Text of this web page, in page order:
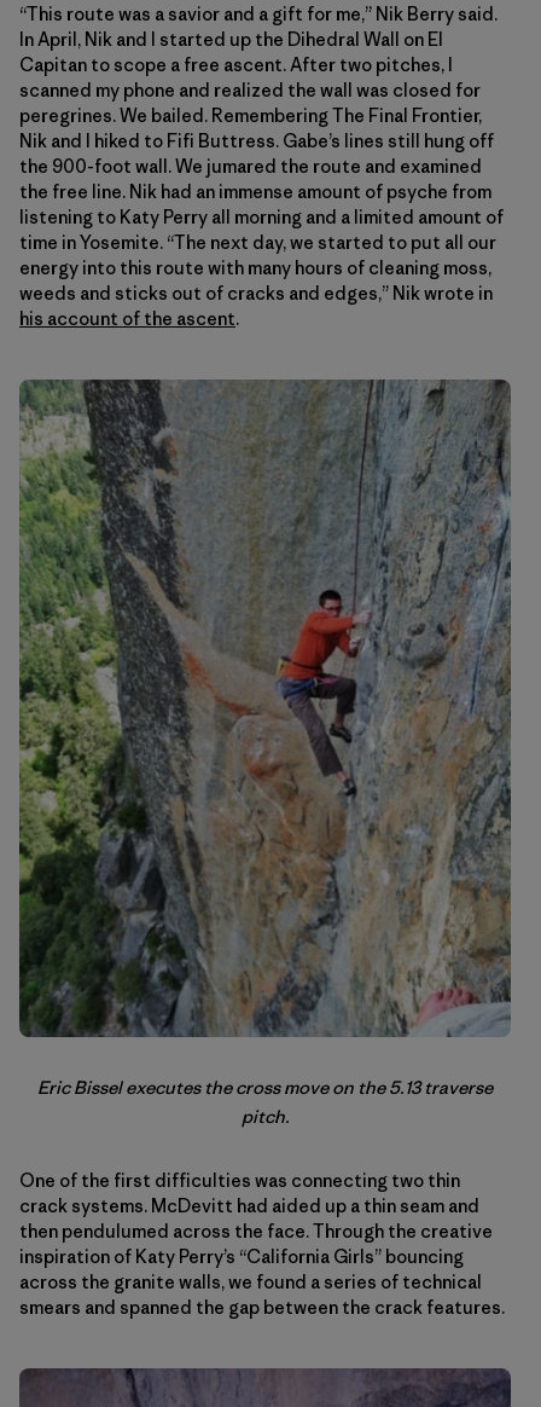
“This route was a savior and a gift for me,” Nik Berry said.
In April, Nik and I started up the Dihedral Wall on El
Capitan to scope a free ascent. After two pitches, I
scanned my phone and realized the wall was closed for
peregrines. We bailed. Remembering The Final Frontier,
Nik and I hiked to Fifi Buttress. Gabe’s lines still hung off
the 900-foot wall. We jumared the route and examined
the free line. Nik had an immense amount of psyche from
listening to Katy Perry all morning and a limited amount of
time in Yosemite. “The next day, we started to put all our
energy into this route with many hours of cleaning moss,
weeds and sticks out of cracks and edges,” Nik wrote in
his account of the ascent.
Eric Bissel executes the cross move on the 5.13 traverse
pitch.
One of the first difficulties was connecting two thin
crack systems. McDevitt had aided up a thin seam and
then pendulumed across the face. Through the creative
inspiration of Katy Perry’s “California Girls” bouncing
across the granite walls, we found a series of technical
smears and spanned the gap between the crack features.